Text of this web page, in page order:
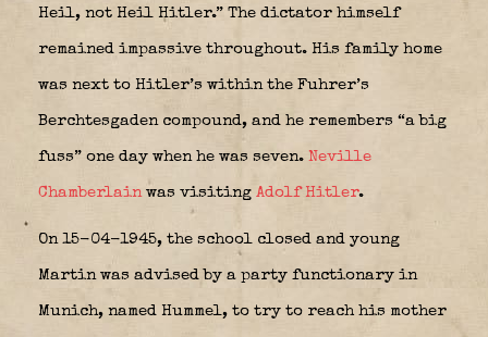
Heil, not Heil Hitler.” The dictator himself
remained impassive throughout. His family home
was next to Hitler’s within the Fuhrer’s
Berchtesgaden compound, and he remembers “a big
fuss” one day when he was seven. Neville
Chamberlainwas visiting Adolf Hitler.
On 15-04-1945, the school closed and young
Martin was advised by a party functionary in
Munich, named Hummel, to try to reach his mother